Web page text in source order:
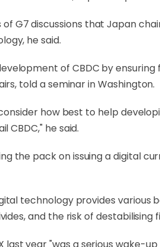
G7 discussions that Japan
he said.
of CBDC by
told a seminar in Washington.
how best to help
CBDC," he said.
the pack on issuing a digital
technology provides
and the risk of destabilising